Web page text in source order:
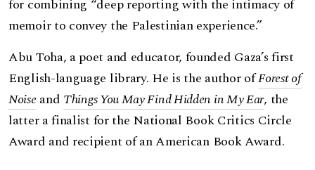
for combining “deep reporting with the intimacy of
memoir to convey the Palestinian experience.”
Abu Toha, a poet and educator, founded Gaza’s first
English-language library. He is the author ofForest of
Noiseand Things You May Find Hidden in My Ear, the
latter a finalist for the National Book Critics Circle
Award and recipient of an American Book Award.